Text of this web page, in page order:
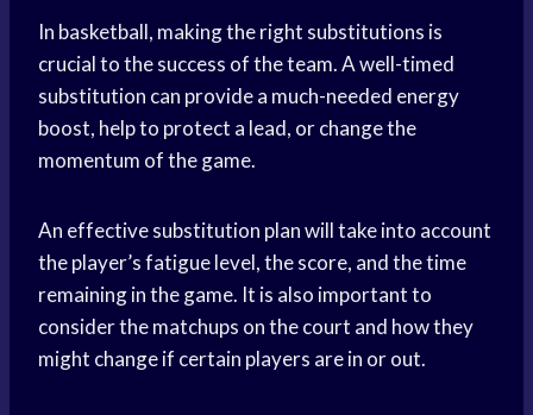
In basketball, making the right substitutions is
crucial to the success of the team. A well-timed
substitution can provide a much-needed energy
boost, help to protect a lead, or change the
momentum of the game.
An effective substitution plan will take into account
the player’s fatigue level, the score, and the time
remaining in the game. It is also important to
consider the matchups on the court and how they
might change if certain players are in or out.